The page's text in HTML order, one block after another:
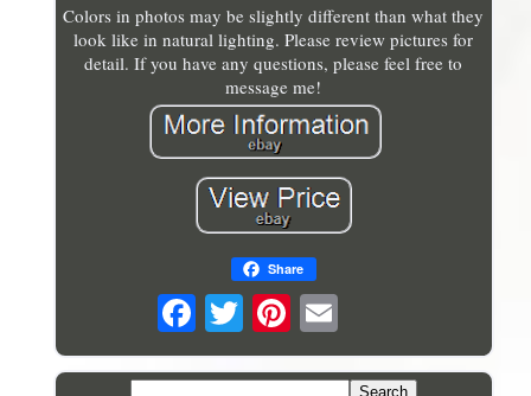
Colors in photos may be slightly different than what they
look like in natural lighting. Please review pictures for
detail. If you have any questions, please feel free to
message me!
Share